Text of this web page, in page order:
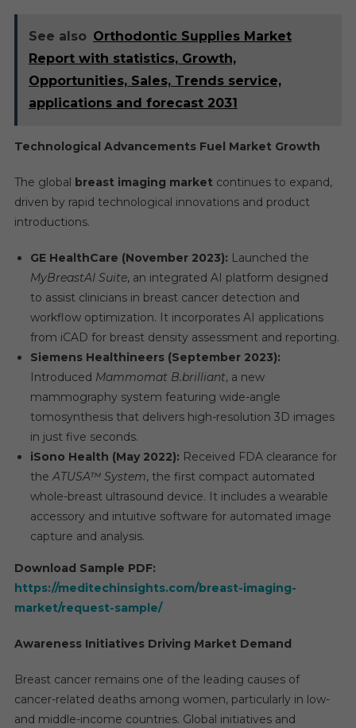
See also Orthodontic Supplies Market
Report with statistics, Growth,
Opportunities, Sales, Trends service,
applications and forecast 2031
Technological Advancements Fuel Market Growth
The global breast imaging market continues to expand,
driven by rapid technological innovations and product
introductions.
GE HealthCare (November 2023): Launched the
MyBreastAI Suite, an integrated AI platform designed
to assist clinicians in breast cancer detection and
workflow optimization. It incorporates AI applications
from iCAD for breast density assessment and reporting.
Siemens Healthineers (September 2023):
Introduced Mammomat B.brilliant, a new
mammography system featuring wide-angle
tomosynthesis that delivers high-resolution 3D images
in just five seconds.
iSono Health (May 2022): Received FDA clearance for
theATUSA™ System, the first compact automated
whole-breast ultrasound device. It includes a wearable
accessory and intuitive software for automated image
capture and analysis.
Download Sample PDF:
https://meditechinsights.com/breast-imaging-
market/request-sample/
Awareness Initiatives Driving Market Demand
Breast cancer remains one of the leading causes of
cancer-related deaths among women, particularly in low-
and middle-income countries. Global initiatives and